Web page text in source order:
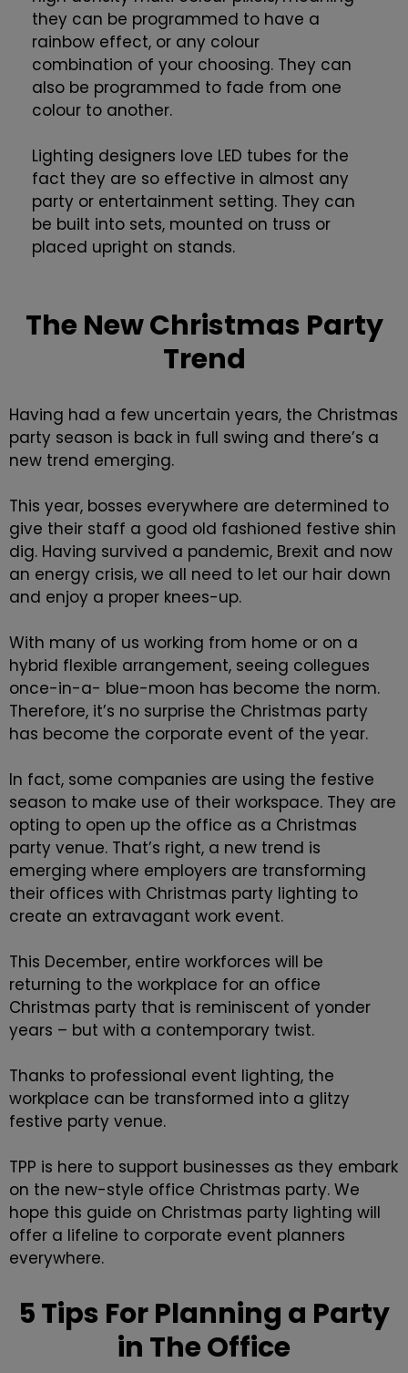
they can be programmed to have a
rainbow effect, or any colour
combination of your choosing. They can
also be programmed to fade from one
colour to another.
Lighting designers love LED tubes for the
fact they are so effective in almost any
party or entertainment setting. They can
be built into sets, mounted on truss or
placed upright on stands.
The New Christmas Party
Trend
Having had a few uncertain years, the Christmas
party season is back in full swing and there’s a
new trend emerging.
This year, bosses everywhere are determined to
give their staff a good old fashioned festive shin
dig. Having survived a pandemic, Brexit and now
an energy crisis, we all need to let our hair down
and enjoy a proper knees-up.
With many of us working from home or on a
hybrid flexible arrangement, seeing collegues
once-in-a- blue-moon has become the norm.
Therefore, it’s no surprise the Christmas party
has become the corporate event of the year.
In fact, some companies are using the festive
season to make use of their workspace. They are
opting to open up the office as a Christmas
party venue. That’s right, a new trend is
emerging where employers are transforming
their offices with Christmas party lighting to
create an extravagant work event.
This December, entire workforces will be
returning to the workplace for an office
Christmas party that is reminiscent of yonder
years – but with a contemporary twist.
Thanks to professional event lighting, the
workplace can be transformed into a glitzy
festive party venue.
TPP is here to support businesses as they embark
on the new-style office Christmas party. We
hope this guide on Christmas party lighting will
offer a lifeline to corporate event planners
everywhere.
5 Tips For Planning a Party
in The Office